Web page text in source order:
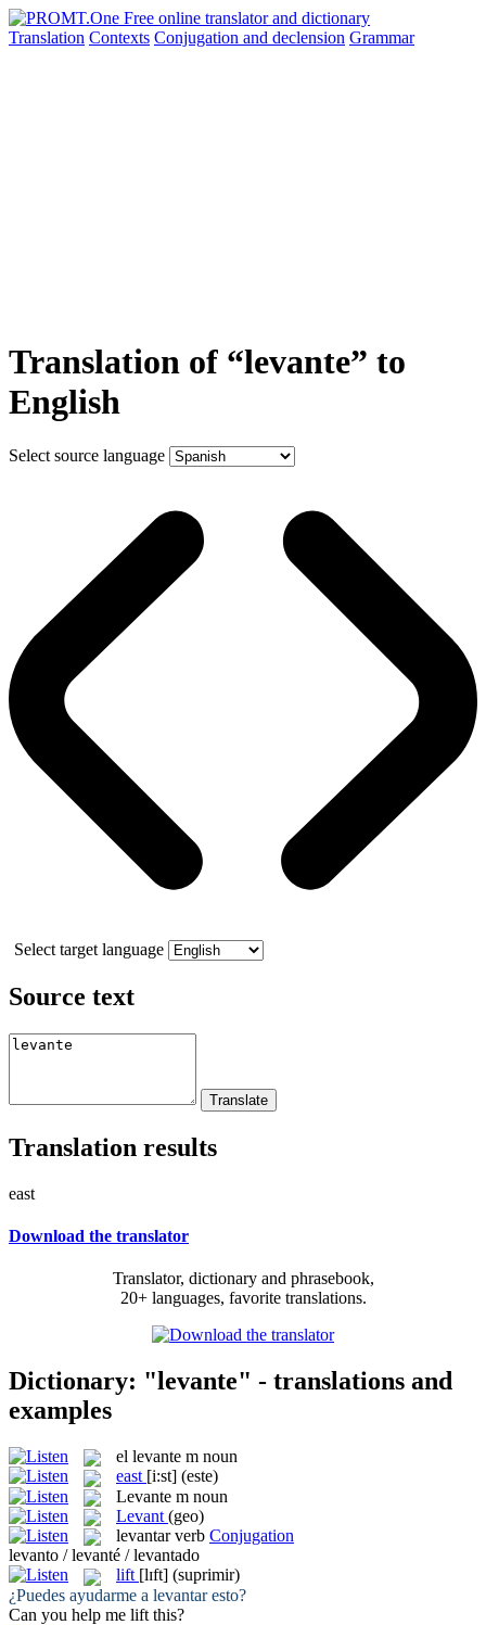
Translation Contexts Conjugation and declension Grammar
Translation of “levante” to
English
Select source language
Select target language
Source text
Translation results
east
Download the translator
Translator, dictionary and phrasebook,
20+ languages, favorite translations.
Dictionary: "levante" - translations and
examples
el levante m noun
east [i:st] (este)
Levante m noun
Levant (geo)
levantar verb Conjugation
levanto / levanté / levantado
lift [lɪft] (suprimir)
¿Puedes ayudarme a levantaresto?
Can you help me lift this?